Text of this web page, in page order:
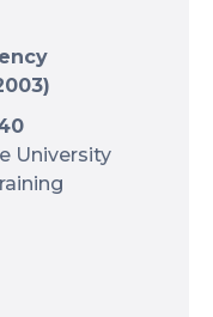
University